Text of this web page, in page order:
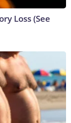
Loss (See